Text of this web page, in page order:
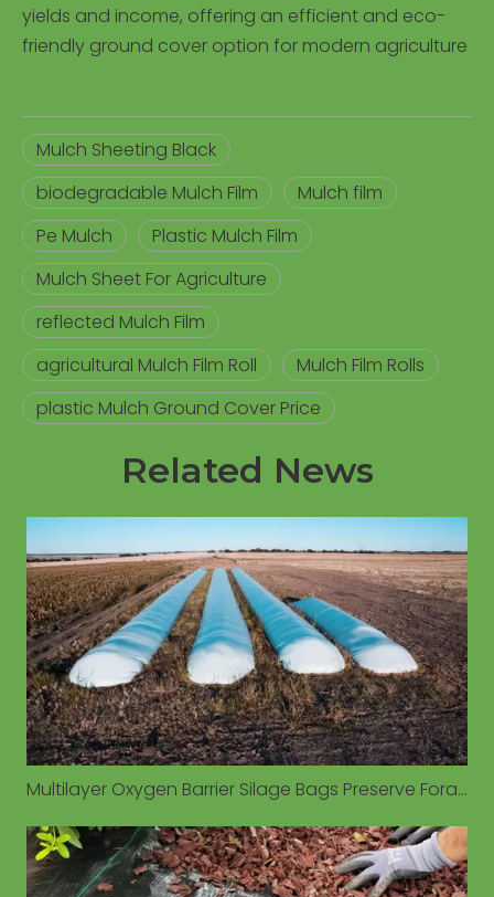
yields and income, offering an efficient and eco-
friendly ground cover option for modern agriculture
Mulch Sheeting Black
biodegradable Mulch Film
Mulch film
Pe Mulch
Plastic Mulch Film
Mulch Sheet For Agriculture
reflected Mulch Film
agricultural Mulch Film Roll
Mulch Film Rolls
plastic Mulch Ground Cover Price
Related News
Multilayer Oxygen Barrier Silage Bags Preserve Forage Quality in Diverse Environmental Conditions